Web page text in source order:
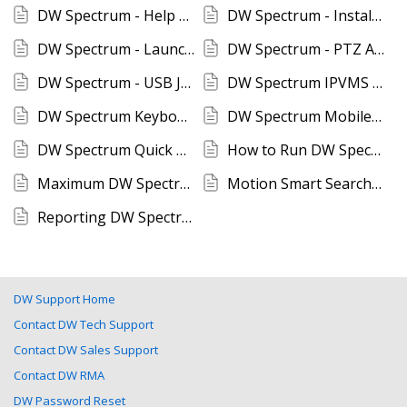
DW Spectrum - Help Function
DW Spectrum - Installing DW Spectrum for Macintosh
DW Spectrum - Launch Desktop Client with CLI
DW Spectrum - PTZ Auto-Focus and Camera Control
DW Spectrum - USB Joystick Setup
DW Spectrum IPVMS Mobile Application Setup
DW Spectrum Keyboard Shortcuts
DW Spectrum Mobile SSL Certificate Notification
DW Spectrum Quick User Guide
How to Run DW Spectrum Client in a Limited GPU Environment
Maximum DW Spectrum Client Connections
Motion Smart Search In DW Spectrum IPVMS
Reporting DW Spectrum Issues
DW Support Home
Contact DW Tech Support
Contact DW Sales Support
Contact DW RMA
DW Password Reset